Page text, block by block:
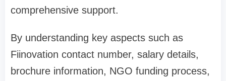
comprehensive support.
By understanding key aspects such as
Fiinovation contact number, salary details,
brochure information, NGO funding process,